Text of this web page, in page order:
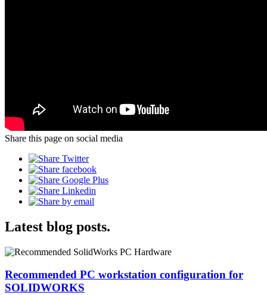
Share this page on social media
Latest blog posts.
Recommended PC workstation configuration for
SOLIDWORKS